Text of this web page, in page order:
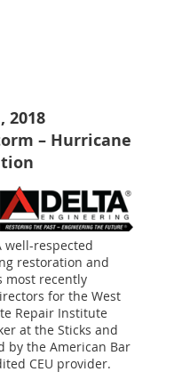
2018
– Hurricane
well-respected
restoration and
most recently
for the West
Repair Institute
at the Sticks and
by the American Bar
CEU provider.